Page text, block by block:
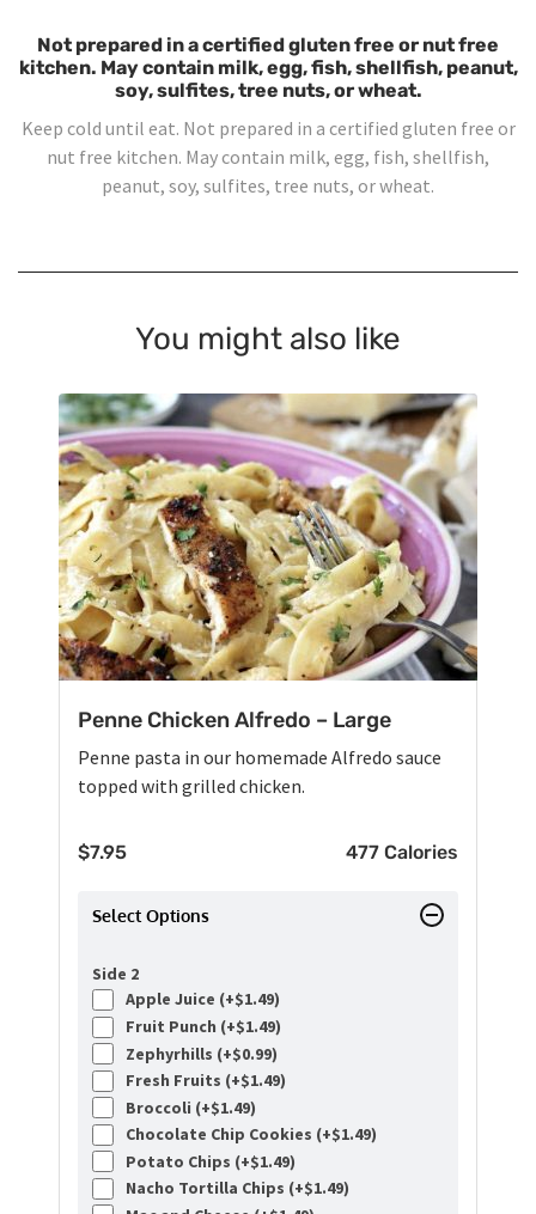
Not prepared in a certified gluten free or nut free
kitchen. May contain milk, egg, fish, shellfish, peanut,
soy, sulfites, tree nuts, or wheat.
Keep cold until eat. Not prepared in a certified gluten free or
nut free kitchen. May contain milk, egg, fish, shellfish,
peanut, soy, sulfites, tree nuts, or wheat.
You might also like
Penne Chicken Alfredo – Large
Penne pasta in our homemade Alfredo sauce
topped with grilled chicken.
$7.95 477 Calories
Select Options
Side 2
Apple Juice (+$1.49)
Fruit Punch (+$1.49)
Zephyrhills (+$0.99)
Fresh Fruits (+$1.49)
Broccoli (+$1.49)
Chocolate Chip Cookies (+$1.49)
Potato Chips (+$1.49)
Nacho Tortilla Chips (+$1.49)